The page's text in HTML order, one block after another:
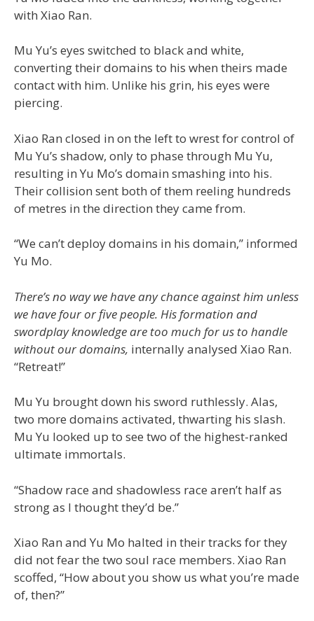
with Xiao Ran.
Mu Yu’s eyes switched to black and white,
converting their domains to his when theirs made
contact with him. Unlike his grin, his eyes were
piercing.
Xiao Ran closed in on the left to wrest for control of
Mu Yu’s shadow, only to phase through Mu Yu,
resulting in Yu Mo’s domain smashing into his.
Their collision sent both of them reeling hundreds
of metres in the direction they came from.
“We can’t deploy domains in his domain,” informed
Yu Mo.
There’s no way we have any chance against him unless
we have four or five people. His formation and
swordplay knowledge are too much for us to handle
without our domains, internally analysed Xiao Ran.
“Retreat!”
Mu Yu brought down his sword ruthlessly. Alas,
two more domains activated, thwarting his slash.
Mu Yu looked up to see two of the highest-ranked
ultimate immortals.
“Shadow race and shadowless race aren’t half as
strong as I thought they’d be.”
Xiao Ran and Yu Mo halted in their tracks for they
did not fear the two soul race members. Xiao Ran
scoffed, “How about you show us what you’re made
of, then?”